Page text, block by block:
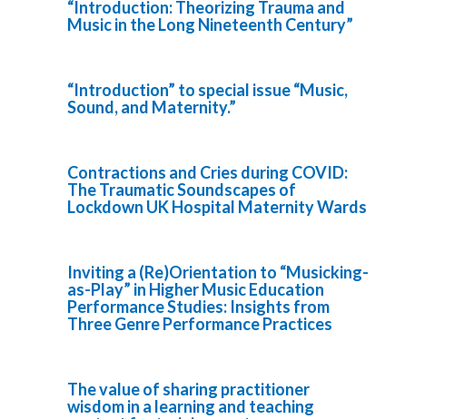
“Introduction: Theorizing Trauma and
Music in the Long Nineteenth Century”
“Introduction” to special issue “Music,
Sound, and Maternity.”
Contractions and Cries during COVID:
The Traumatic Soundscapes of
Lockdown UK Hospital Maternity Wards
Inviting a (Re)Orientation to “Musicking-
as-Play” in Higher Music Education
Performance Studies: Insights from
Three Genre Performance Practices
The value of sharing practitioner
wisdom in a learning and teaching